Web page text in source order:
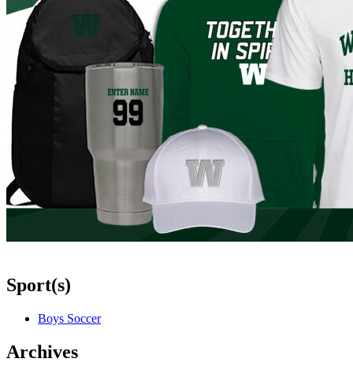
Sport(s)
Boys Soccer
Archives